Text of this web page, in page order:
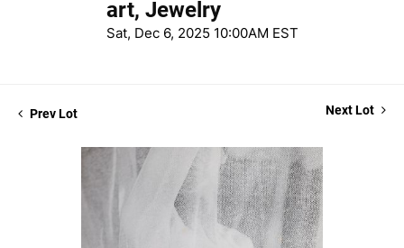
art, Jewelry
Sat, Dec 6, 2025 10:00AM EST
Prev Lot Next Lot